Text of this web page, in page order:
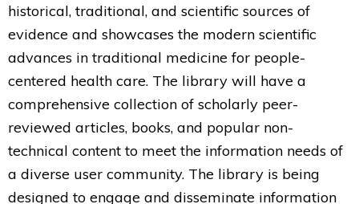
historical, traditional, and scientific sources of
evidence and showcases the modern scientific
advances in traditional medicine for people-
centered health care. The library will have a
comprehensive collection of scholarly peer-
reviewed articles, books, and popular non-
technical content to meet the information needs of
a diverse user community. The library is being
designed to engage and disseminate information